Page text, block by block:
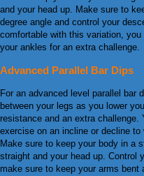
and your head up. Make sure to
degree angle and control your
comfortable with this variation,
your ankles for an extra challenge.
Advanced Parallel Bar Dips
For an advanced level parallel bar
between your legs as you lower
resistance and an extra challenge.
exercise on an incline or decline
Make sure to keep your body in a
straight and your head up. Control
make sure to keep your arms bent